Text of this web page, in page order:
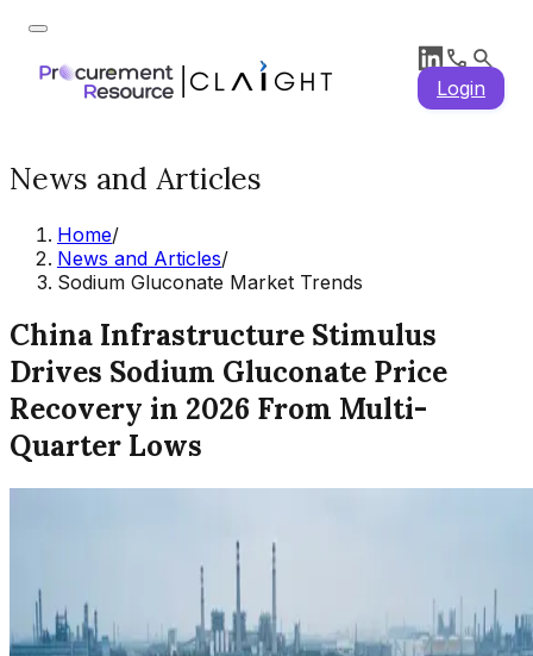
Login
News and Articles
Home/
News and Articles/
Sodium Gluconate Market Trends
China Infrastructure Stimulus
Drives Sodium Gluconate Price
Recovery in 2026 From Multi-
Quarter Lows